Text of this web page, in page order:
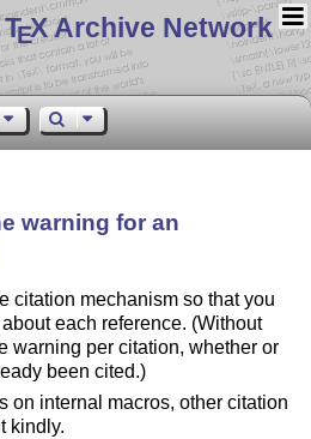
EX Archive Network
warning for an
citation mechanism so that you
each reference. (Without
warning per citation, whether or
been cited.)
on internal macros, other citation
kindly.